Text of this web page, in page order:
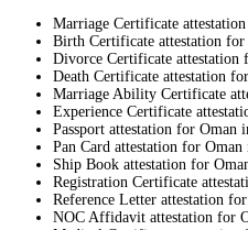
Marriage Certificate
Birth Certificate attestation for
Divorce Certificate attestation
Death Certificate attestation
Marriage Ability Certificate
Experience Certificate
Passport attestation for Oman
Pan Card attestation for Oman
Ship Book attestation for
Registration Certificate
Reference Letter attestation
NOC Affidavit attestation for